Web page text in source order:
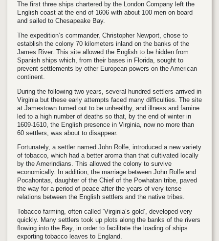
The first three ships chartered by the London Company left the
English coast at the end of 1606 with about 100 men on board
and sailed to Chesapeake Bay.
The expedition’s commander, Christopher Newport, chose to
establish the colony 70 kilometers inland on the banks of the
James River. This site allowed the English to be hidden from
Spanish ships which, from their bases in Florida, sought to
prevent settlements by other European powers on the American
continent.
During the following two years, several hundred settlers arrived in
Virginia but these early attempts faced many difficulties. The site
at Jamestown turned out to be unhealthy, and illness and famine
led to a high number of deaths so that, by the end of winter in
1609-1610, the English presence in Virginia, now no more than
60 settlers, was about to disappear.
Fortunately, a settler named John Rolfe, introduced a new variety
of tobacco, which had a better aroma than that cultivated locally
by the Amerindians. This allowed the colony to survive
economically. In addition, the marriage between John Rolfe and
Pocahontas, daughter of the Chief of the Powhatan tribe, paved
the way for a period of peace after the years of very tense
relations between the English settlers and the native tribes.
Tobacco farming, often called ‘Virginia’s gold’, developed very
quickly. Many settlers took up plots along the banks of the rivers
flowing into the Bay, in order to facilitate the loading of ships
exporting tobacco leaves to England.